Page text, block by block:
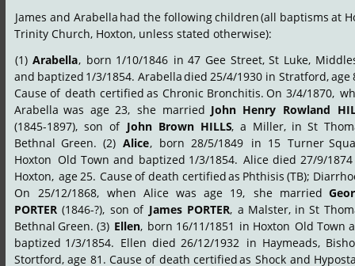
James and Arabella had the followingchildren(all baptisms at
Trinity Church, Hoxton, unless stated otherwise):
(1) Arabella, born 1/10/1846 in 47 Gee Street, St Luke,
and baptized 1/3/1854. Arabelladied 25/4/1930 in Stratford,age
Cause of death certified as Chronic Bronchitis. On 3/4/1870,
Arabella was age 23, she married John Henry Rowland
(1845-1897), son of John Brown HILLS, a Miller, in St
Bethnal Green. (2) Alice, born 28/5/1849 in 15 Turner
Hoxton Old Town and baptized 1/3/1854. Alice died 27/9/1874
Hoxton, age25. Causeof death certifiedas Phthisis (TB);
On 25/12/1868, when Alice was age 19, she married
PORTER (1846-?), son of James PORTER, a Malster, in St
Bethnal Green. (3) Ellen, born 16/11/1851 in Hoxton Old Town
baptized 1/3/1854. Ellen died 26/12/1932 in Haymeads,
Stortford, age 81. Cause of death certifiedas Shock and